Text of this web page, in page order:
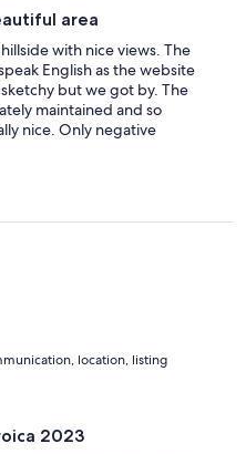
area
with nice views. The
English as the website
but we got by. The
maintained and so
nice. Only negative
for any outside furniture.
as a living room for when the
walk away for shops and
Volterra, San Gimignano
for a relatively easy walk
location, listing
2023